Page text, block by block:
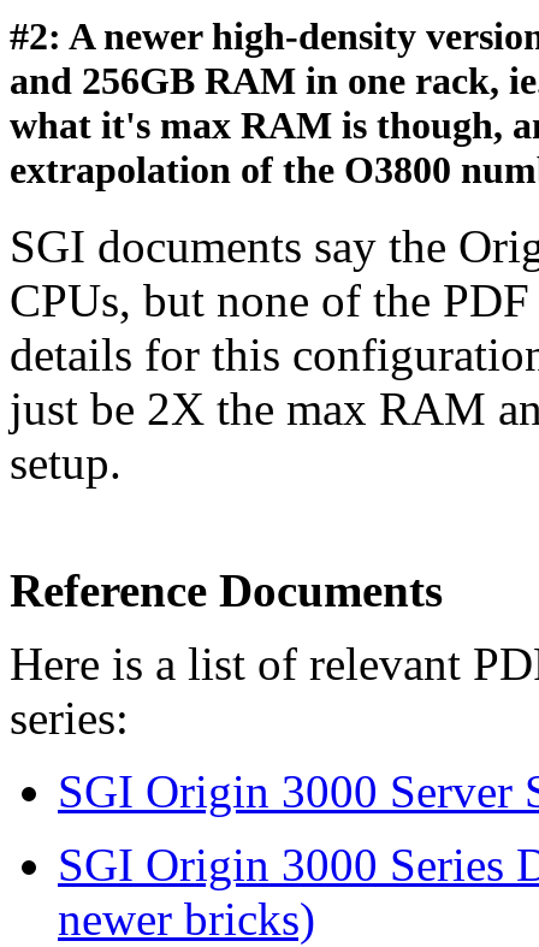
#2: A newer high-density
and 256GB RAM in one rack,
what it's max RAM is though,
extrapolation of the O3800
SGI documents say the
CPUs, but none of the
details for this
just be 2X the max RAM
setup.
Reference Documents
Here is a list of relevant
series:
SGI Origin 3000 Server
SGI Origin 3000 Series
newer bricks)